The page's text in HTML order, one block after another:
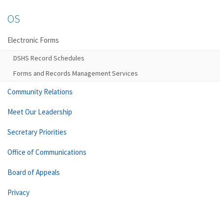
OS
Electronic Forms
DSHS Record Schedules
Forms and Records Management Services
Community Relations
Meet Our Leadership
Secretary Priorities
Office of Communications
Board of Appeals
Privacy